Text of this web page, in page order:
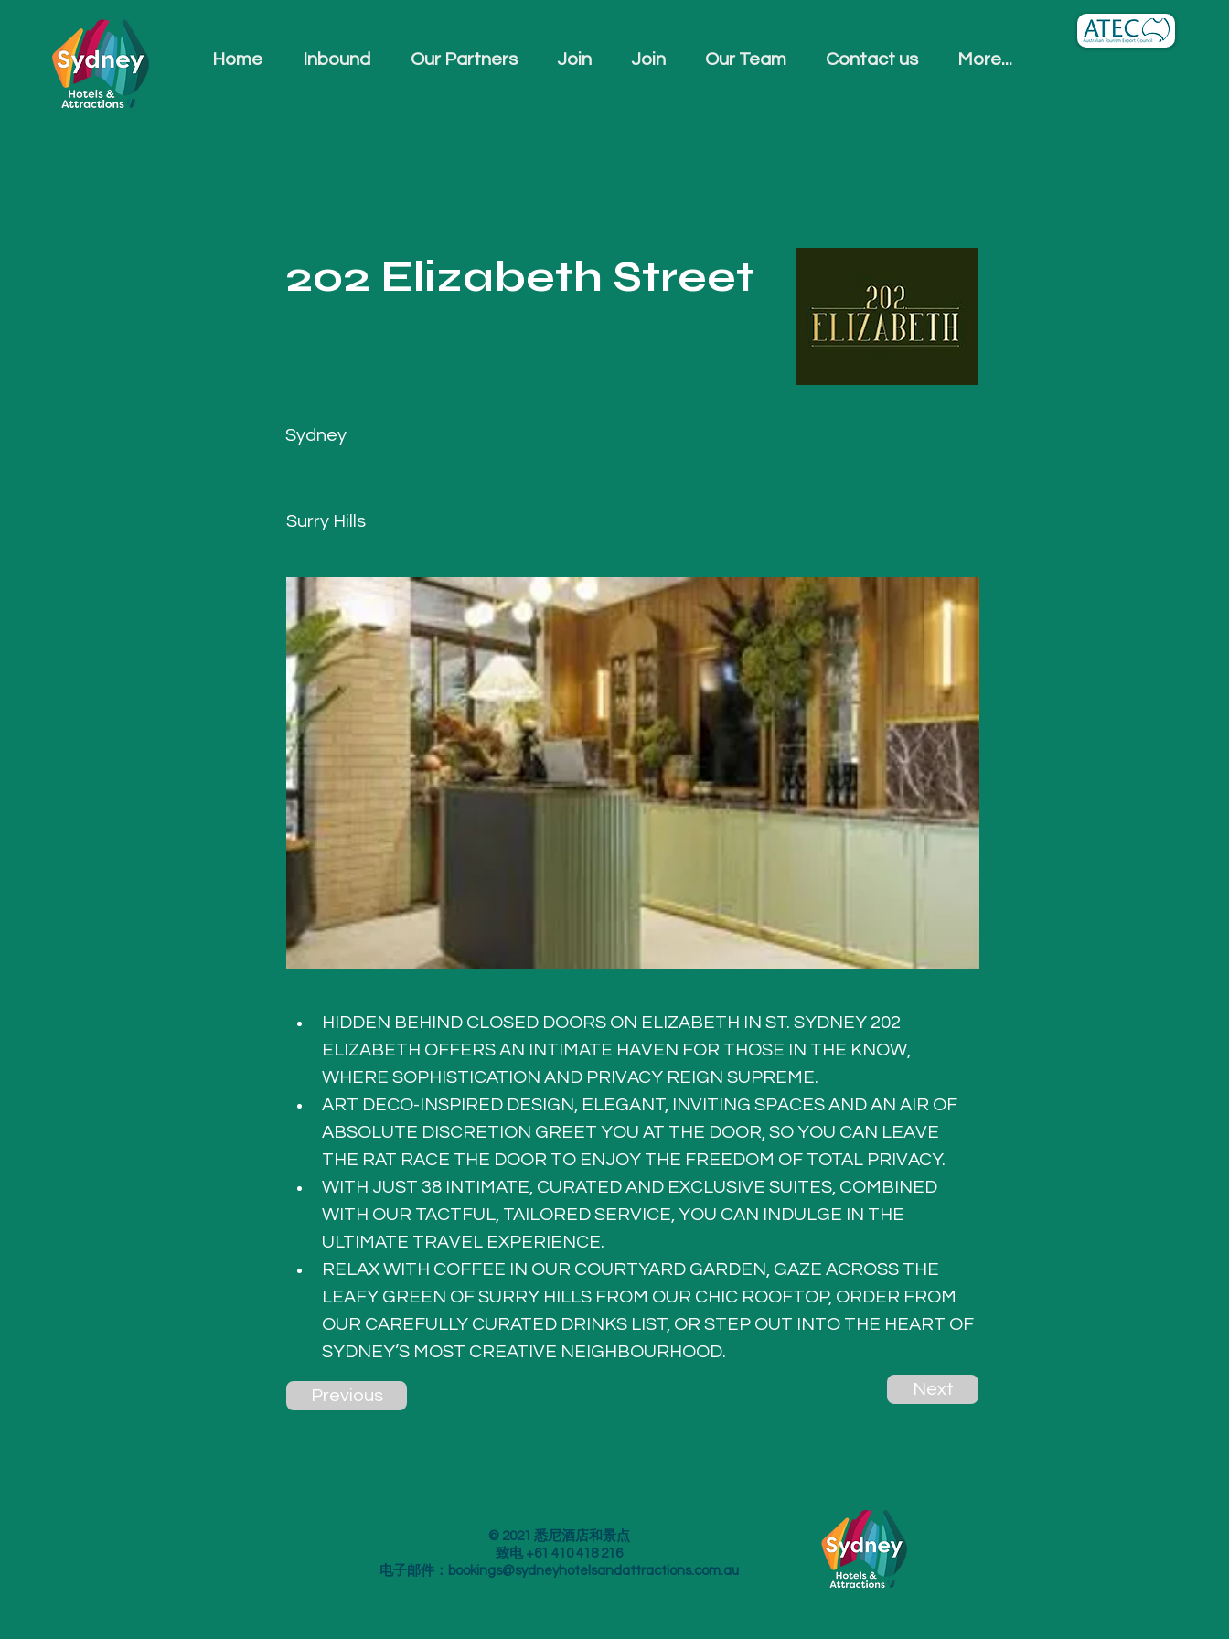
Home Inbound Our Partners Join Join Our Team Contact us More...
202 Elizabeth Street
Sydney
Surry Hills
HIDDEN BEHIND CLOSED DOORS ON ELIZABETH IN ST. SYDNEY 202
ELIZABETH OFFERS AN INTIMATE HAVEN FOR THOSE IN THE KNOW,
WHERE SOPHISTICATION AND PRIVACY REIGN SUPREME.
ART DECO-INSPIRED DESIGN, ELEGANT, INVITING SPACES AND AN AIR OF
ABSOLUTE DISCRETION GREET YOU AT THE DOOR, SO YOU CAN LEAVE
THE RAT RACE THE DOOR TO ENJOY THE FREEDOM OF TOTAL PRIVACY.
WITH JUST 38 INTIMATE, CURATED AND EXCLUSIVE SUITES, COMBINED
WITH OUR TACTFUL, TAILORED SERVICE, YOU CAN INDULGE IN THE
ULTIMATE TRAVEL EXPERIENCE.
RELAX WITH COFFEE IN OUR COURTYARD GARDEN, GAZE ACROSS THE
LEAFY GREEN OF SURRY HILLS FROM OUR CHIC ROOFTOP, ORDER FROM
OUR CAREFULLY CURATED DRINKS LIST, OR STEP OUT INTO THE HEART OF
SYDNEY’S MOST CREATIVE NEIGHBOURHOOD.
Previous Next
© 2021 悉尼酒店和景点
致电 +61 410 418 216
电子邮件： bookings@sydneyhotelsandattractions.com.au